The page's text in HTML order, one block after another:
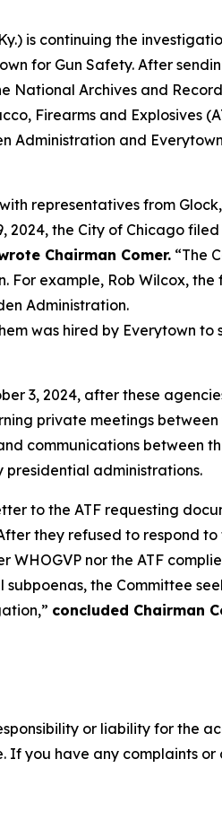
is continuing the
for Gun Safety. After
National Archives and
Firearms and Explosives
Administration and
representatives from
2024, the City of Chicago
Chairman Comer. “The
For example, Rob Wilcox, the
Administration.
was hired by Everytown to
3, 2024, after these
private meetings
communications between
administrations.
to the ATF requesting
they refused to respond to
WHOGVP nor the ATF
the Committee
concluded Chairman
or liability for the
If you have any complaints or